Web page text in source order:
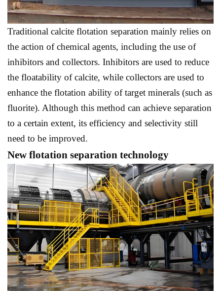
Traditional calcite flotation separation mainly relies on
the action of chemical agents, including the use of
inhibitors and collectors. Inhibitors are used to reduce
the floatability of calcite, while collectors are used to
enhance the flotation ability of target minerals (such as
fluorite). Although this method can achieve separation
to a certain extent, its efficiency and selectivity still
need to be improved.
New flotation separation technology